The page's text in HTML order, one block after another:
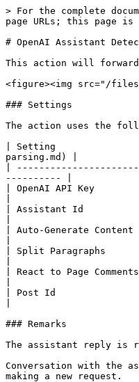
> For the complete
page URLs; this page
# OpenAI Assistant
This action will
<figure><img src="/
### Settings
The action uses the
| Setting
parsing.md) |
|
---------- |
| OpenAI API Key
| Assistant Id
| Auto-Generate
| Split Paragraphs
| React to Page
| Post Id                |
### Remarks
The assistant reply is
Conversation with the
making a new request.